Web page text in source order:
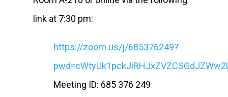
link at 7:30 pm:
https://zoom.us/j/685376249?
Meeting ID: 685 376 249